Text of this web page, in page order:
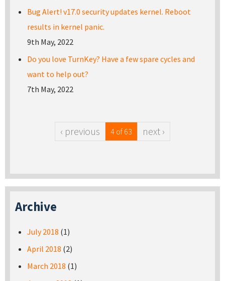
Bug Alert! v17.0 security updates kernel. Reboot
results in kernel panic.
9th May, 2022
Do you love TurnKey? Have a few spare cycles and
want to help out?
7th May, 2022
‹ previous 4 of 63 next ›
Archive
July 2018 (1)
April 2018 (2)
March 2018 (1)